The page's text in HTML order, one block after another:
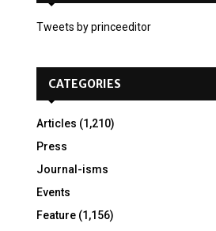
o
Tweets by princeeditor
CATEGORIES
Articles (1,210)
Press
Journal-isms
Events
Feature (1,156)